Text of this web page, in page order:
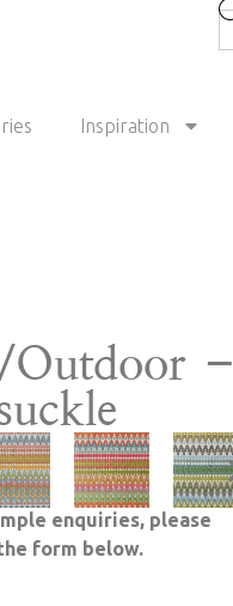
Inspiration
Outdoor –
enquiries, please
form below.